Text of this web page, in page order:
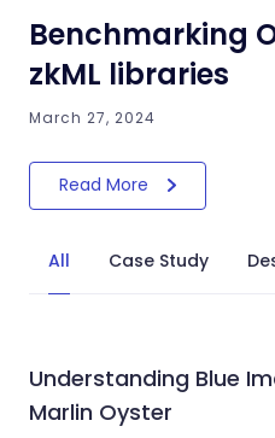
Benchmarking
zkML libraries
March 27, 2024
Read More
All Case Study
Understanding Blue
Marlin Oyster